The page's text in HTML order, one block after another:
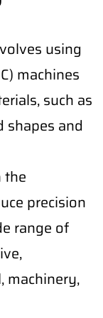
using
machines
such as
shapes and
the
precision
range of
machinery,